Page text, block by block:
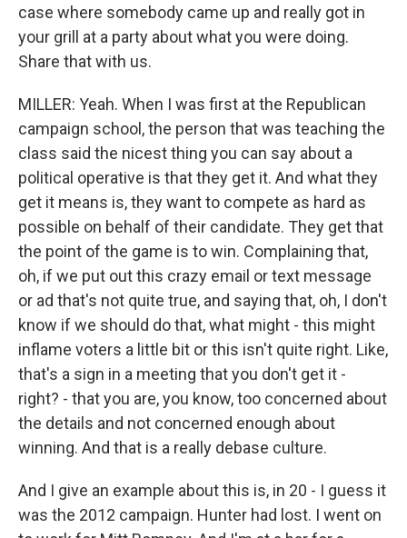
case where somebody came up and really got in
your grill at a party about what you were doing.
Share that with us.
MILLER: Yeah. When I was first at the Republican
campaign school, the person that was teaching the
class said the nicest thing you can say about a
political operative is that they get it. And what they
get it means is, they want to compete as hard as
possible on behalf of their candidate. They get that
the point of the game is to win. Complaining that,
oh, if we put out this crazy email or text message
or ad that's not quite true, and saying that, oh, I don't
know if we should do that, what might - this might
inflame voters a little bit or this isn't quite right. Like,
that's a sign in a meeting that you don't get it -
right? - that you are, you know, too concerned about
the details and not concerned enough about
winning. And that is a really debase culture.
And I give an example about this is, in 20 - I guess it
was the 2012 campaign. Hunter had lost. I went on